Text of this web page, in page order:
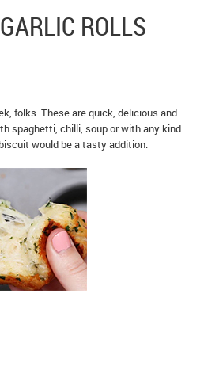
THOMAS
THE PARK
ROLLS
folks. These are quick, delicious and
spaghetti, chilli, soup or with any kind
would be a tasty addition.